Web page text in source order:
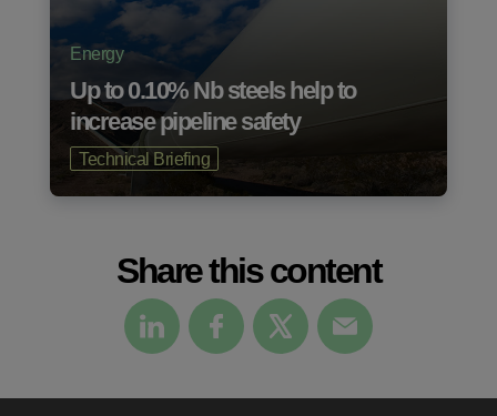
Energy
Up to 0.10% Nb steels help to
increase pipeline safety
Technical Briefing
Share this content